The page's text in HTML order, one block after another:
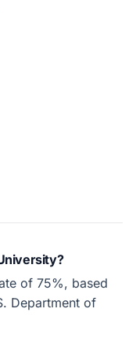
of 75%, based
Department of